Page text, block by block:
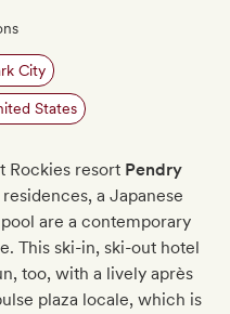
City
States
Rockies resort Pendry
a Japanese
are a contemporary
This ski-in, ski-out hotel
too, with a lively après
plaza locale, which is